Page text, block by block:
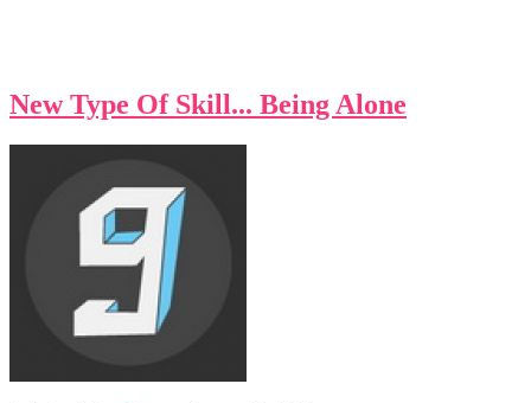
New Type Of Skill... Being Alone